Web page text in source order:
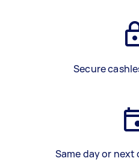
Secure
Same day or next